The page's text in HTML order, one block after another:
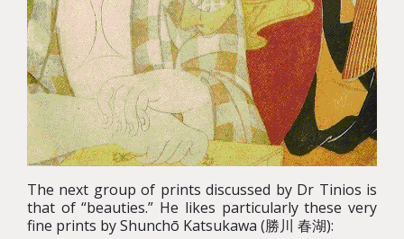
The next group of prints discussed by Dr Tinios is
that of “beauties.” He likes particularly these very
fine prints by Shunchō Katsukawa (勝川 春湖):